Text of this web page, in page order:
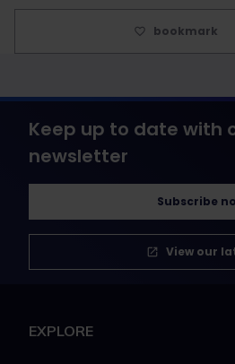
bookmark
Keep up to date with
newsletter
Subscribe
View our
EXPLORE